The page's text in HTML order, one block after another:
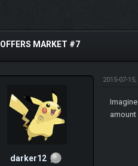
1 Vote(s) - 5 Average
OFFERS MARKET #7
darker12
2015-07-
amount